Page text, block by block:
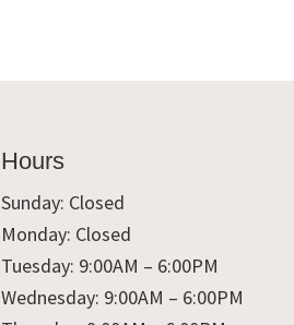
Hours
Sunday: Closed
Monday: Closed
Tuesday: 9:00AM – 6:00PM
Wednesday: 9:00AM – 6:00PM